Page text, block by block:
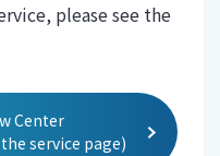
please see the
Center
service page)